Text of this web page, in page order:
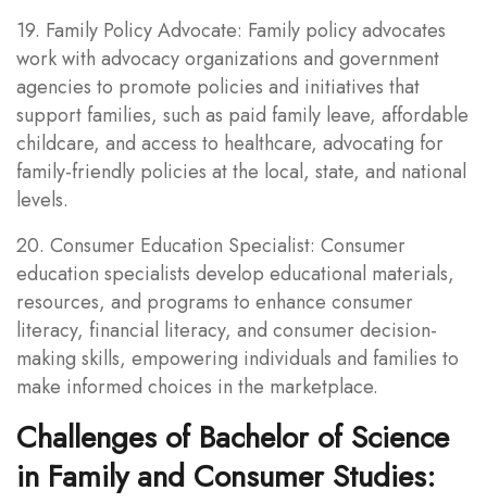
19. Family Policy Advocate: Family policy advocates
work with advocacy organizations and government
agencies to promote policies and initiatives that
support families, such as paid family leave, affordable
childcare, and access to healthcare, advocating for
family-friendly policies at the local, state, and national
levels.
20. Consumer Education Specialist: Consumer
education specialists develop educational materials,
resources, and programs to enhance consumer
literacy, financial literacy, and consumer decision-
making skills, empowering individuals and families to
make informed choices in the marketplace.
Challenges of Bachelor of Science
in Family and Consumer Studies: